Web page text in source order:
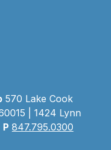
570 Lake Cook
| 1424 Lynn
P 847.795.0300